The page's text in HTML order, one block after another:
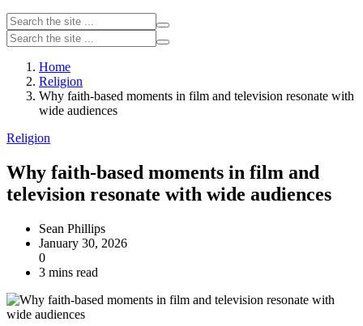
Home
Religion
Why faith-based moments in film and television resonate with
wide audiences
Religion
Why faith-based moments in film and
television resonate with wide audiences
Sean Phillips
January 30, 2026
0
3 mins read